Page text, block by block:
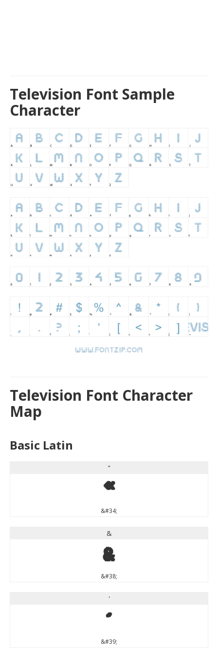
Television Font Sample
Character
Television Font Character
Map
Basic Latin
"
"
&#34;
&
&
&#38;
'
'
&#39;